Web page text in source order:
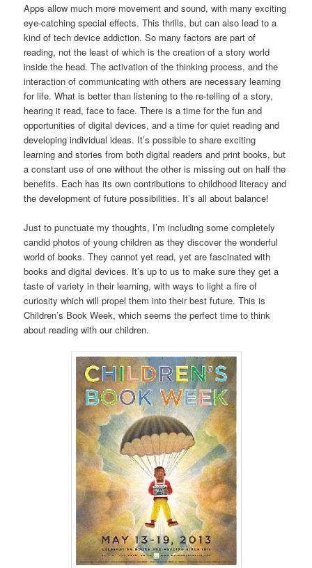
Apps allow much more movement and sound, with many exciting
eye-catching special effects. This thrills, but can also lead to a
kind of tech device addiction. So many factors are part of
reading, not the least of which is the creation of a story world
inside the head. The activation of the thinking process, and the
interaction of communicating with others are necessary learning
for life. What is better than listening to the re-telling of a story,
hearing it read, face to face. There is a time for the fun and
opportunities of digital devices, and a time for quiet reading and
developing individual ideas. It’s possible to share exciting
learning and stories from both digital readers and print books, but
a constant use of one without the other is missing out on half the
benefits. Each has its own contributions to childhood literacy and
the development of future possibilities. It’s all about balance!
Just to punctuate my thoughts, I’m including some completely
candid photos of young children as they discover the wonderful
world of books. They cannot yet read, yet are fascinated with
books and digital devices. It’s up to us to make sure they get a
taste of variety in their learning, with ways to light a fire of
curiosity which will propel them into their best future. This is
Children’s Book Week, which seems the perfect time to think
about reading with our children.